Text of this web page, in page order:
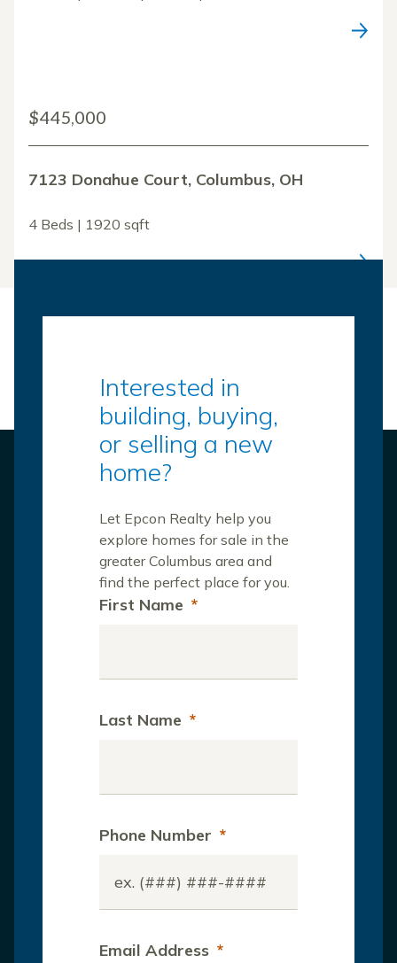
$445,000
7123 Donahue Court, Columbus, OH
4 Beds | 1920 sqft
Interested in
building, buying,
or selling a new
home?
Let Epcon Realty help you
explore homes for sale in the
greater Columbus area and
find the perfect place for you.
First Name *
Last Name *
Phone Number *
Email Address *